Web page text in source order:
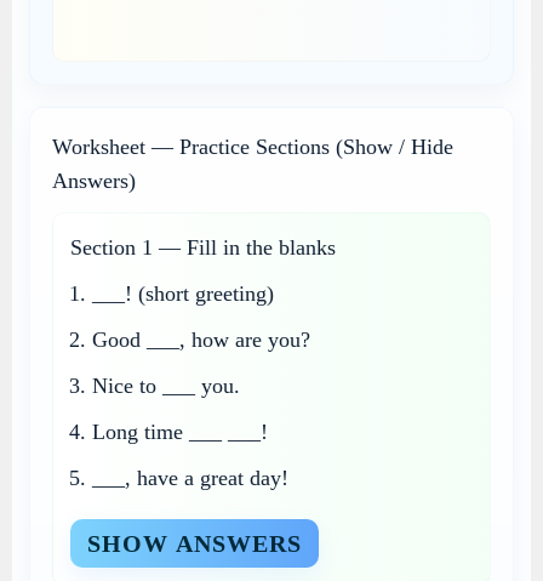
Worksheet — Practice Sections (Show / Hide
Answers)
Section 1 — Fill in the blanks
___! (short greeting)
Good ___, how are you?
Nice to ___ you.
Long time ___ ___!
___, have a great day!
SHOW ANSWERS